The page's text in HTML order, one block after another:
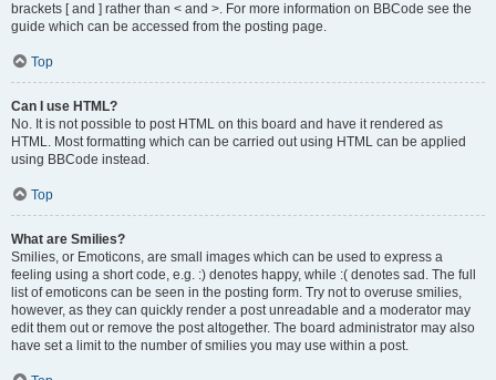
brackets [ and ] rather than < and >. For more information on BBCode see the
guide which can be accessed from the posting page.
Top
Can I use HTML?
No. It is not possible to post HTML on this board and have it rendered as
HTML. Most formatting which can be carried out using HTML can be applied
using BBCode instead.
Top
What are Smilies?
Smilies, or Emoticons, are small images which can be used to express a
feeling using a short code, e.g. :) denotes happy, while :( denotes sad. The full
list of emoticons can be seen in the posting form. Try not to overuse smilies,
however, as they can quickly render a post unreadable and a moderator may
edit them out or remove the post altogether. The board administrator may also
have set a limit to the number of smilies you may use within a post.